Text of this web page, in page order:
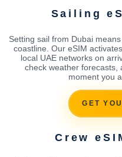
Sailing
Setting sail from Dubai
coastline. Our eSIM
local UAE networks on
check weather forecasts,
moment you
GET
Crew